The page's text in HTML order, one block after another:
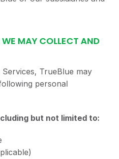
MAY COLLECT AND
TrueBlue may
personal
but not limited to: